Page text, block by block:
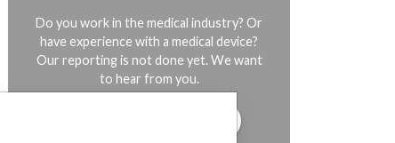
Do you work in the medical industry? Or
have experience with a medical device?
Our reporting is not done yet. We want
to hear from you.